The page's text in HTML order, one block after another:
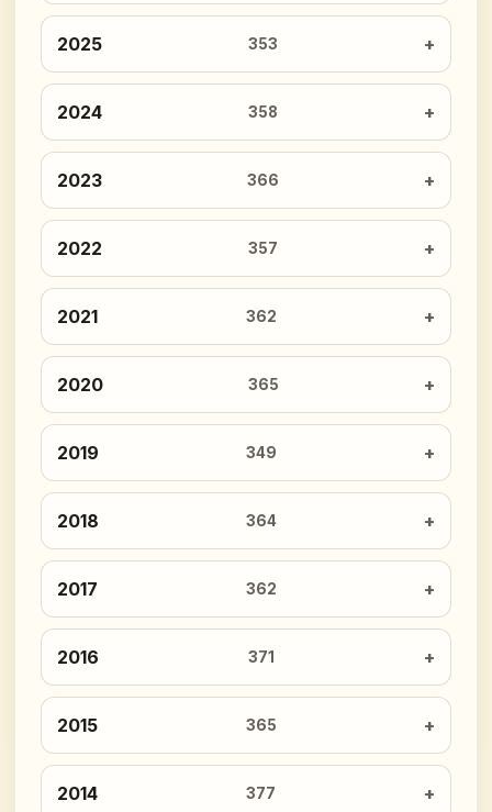
2025 353
2024 358
2023 366
2022 357
2021 362
2020 365
2019 349
2018 364
2017 362
2016 371
2015 365
2014 377